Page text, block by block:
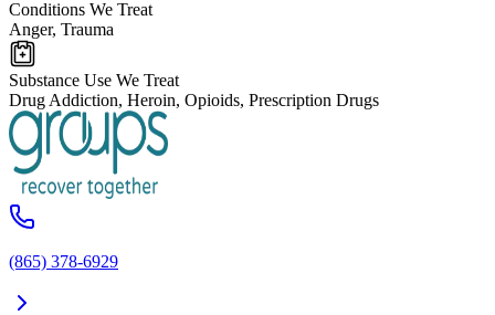
Conditions We Treat
Anger, Trauma
Substance Use We Treat
Drug Addiction, Heroin, Opioids, Prescription Drugs
(865) 378-6929